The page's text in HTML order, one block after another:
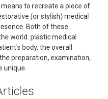
to recreate a piece of
(or stylish) medical
Both of these
world. plastic medical
body, the overall
preparation, examination,
unique.